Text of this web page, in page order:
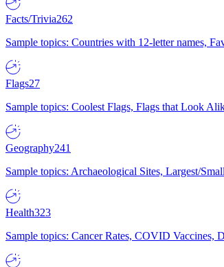
Facts/Trivia262
Sample topics: Countries with 12-letter names,
Flags27
Sample topics: Coolest Flags, Flags that Look
Geography241
Sample topics: Archaeological Sites, Largest/
Health323
Sample topics: Cancer Rates, COVID Vaccines,